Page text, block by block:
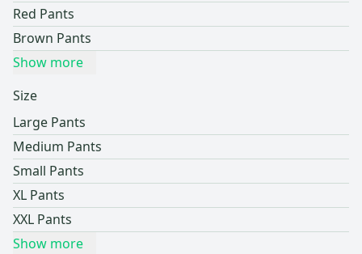
Red Pants
Brown Pants
Show more
Size
Large Pants
Medium Pants
Small Pants
XL Pants
XXL Pants
Show more